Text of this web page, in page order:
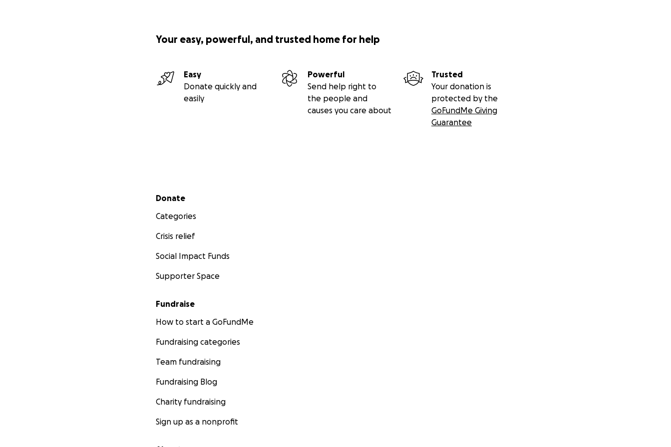
Your easy, powerful, and trusted home for help
Easy
Donate quickly and
easily
Powerful
Send help right to
the people and
causes you care about
Trusted
Your donation is
protected by the
GoFundMe Giving
Guarantee
Secondary menu
Donate
Categories
Crisis relief
Social Impact Funds
Supporter Space
Fundraise
How to start a GoFundMe
Fundraising categories
Team fundraising
Fundraising Blog
Charity fundraising
Sign up as a nonprofit